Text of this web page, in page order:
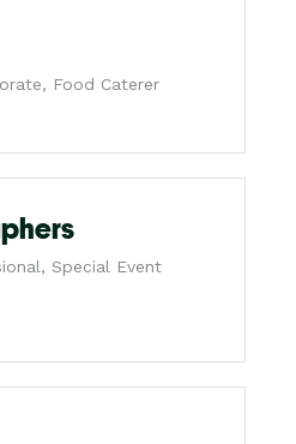
Food Caterer
Special Event